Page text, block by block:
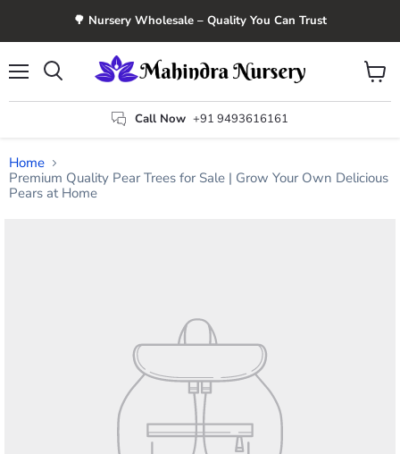
🌳 Nursery Wholesale – Quality You Can Trust
Call Now +91 9493616161
View
cart
Home
Premium Quality Pear Trees for Sale | Grow Your Own Delicious
Pears at Home